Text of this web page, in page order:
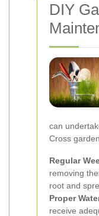
DIY
can
Cross
Regular
removing
root and
Proper
receive